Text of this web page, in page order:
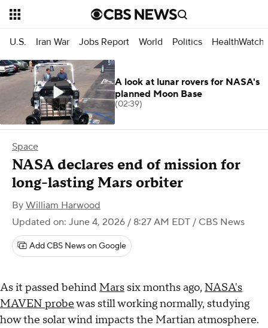
U.S. Iran War Jobs Report World Politics HealthWatch
Space
NASA declares end of mission for
long-lasting Mars orbiter
By William Harwood
Updated on: June 4, 2026 / 8:27 AM EDT / CBS News
Add CBS News on Google
As it passed behindMars six months ago, NASA's
MAVEN probewas still working normally, studying
how the solar wind impacts the Martian atmosphere.
A look at lunar rovers for NASA's
planned Moon Base
(02:39)